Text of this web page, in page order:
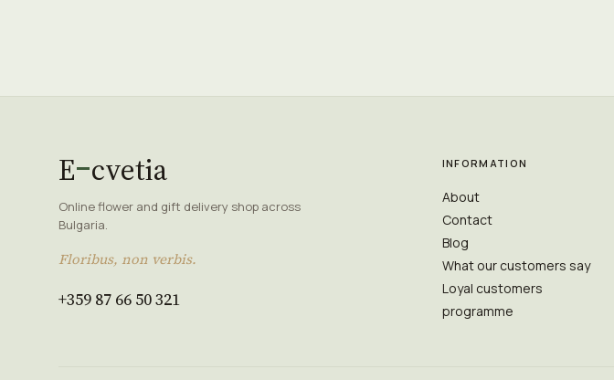
E cvetia
Online flower and gift delivery shop across
Bulgaria.
Floribus, non verbis.
+359 87 66 50 321
INFORMATION
About
Contact
Blog
What our customers say
Loyal customers
programme